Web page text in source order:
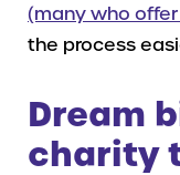
(many who
the process
Dream
charity